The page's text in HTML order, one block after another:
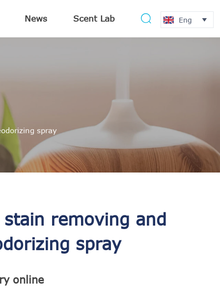
News Scent Lab  Eng 
spray
stain removing and
spray
online